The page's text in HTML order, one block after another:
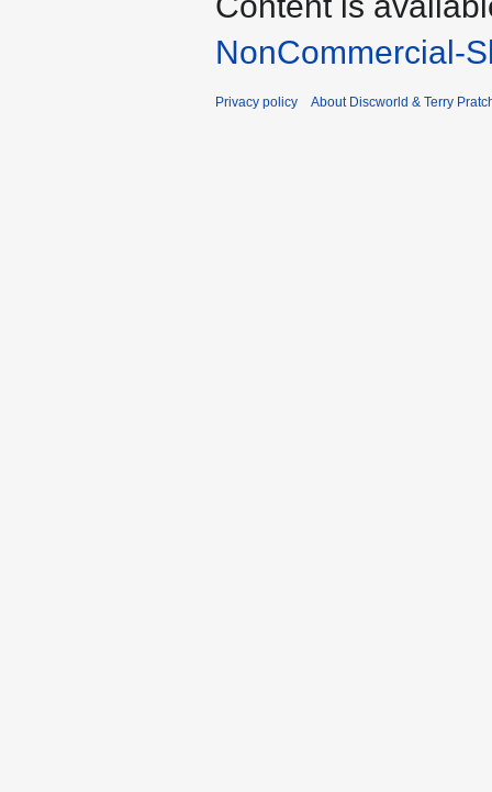
NonCommercial-
Privacy policy About Discworld & Terry